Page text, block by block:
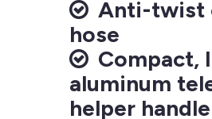
Anti-twist
hose
Compact,
aluminum
helper handle